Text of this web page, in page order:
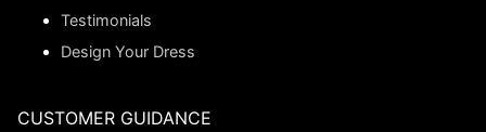
Testimonials
Design Your Dress
CUSTOMER GUIDANCE